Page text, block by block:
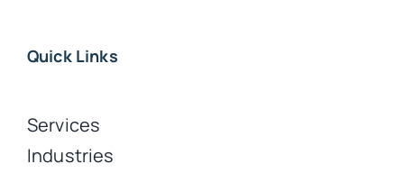
Quick Links
Services
Industries